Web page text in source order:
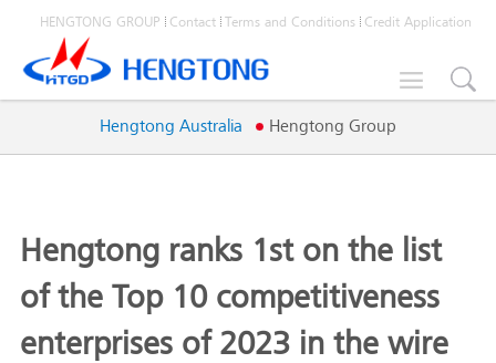
Credit Application
Terms and Conditions
Contact
HENGTONG GROUP

Hengtong Australia Hengtong Group
Hengtong ranks 1st on the list
of the Top 10 competitiveness
enterprises of 2023 in the wire